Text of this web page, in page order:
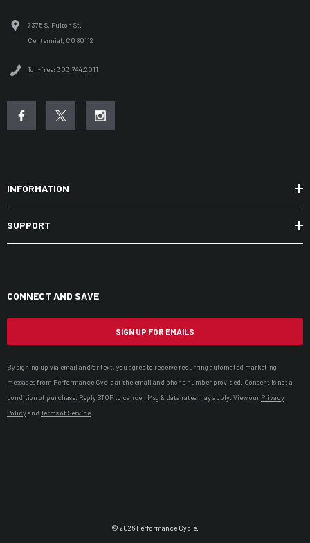
7375 S. Fulton St.
Centennial, CO 80112
Toll-free: 303.744.2011
INFORMATION
SUPPORT
CONNECT AND SAVE
SIGN UP FOR EMAILS
By signing up via email and/or text, you agree to receive recurring automated marketing
messages from Performance Cycle at the email and phone number provided. Consent is not a
condition of purchase. Reply STOP to cancel. Msg & data rates may apply. View our Privacy
Policyand Terms of Service
© 2026 Performance Cycle.